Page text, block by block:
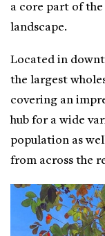
a core part of
landscape.
Located in
the largest
covering an
hub for a wide
population as
from across the